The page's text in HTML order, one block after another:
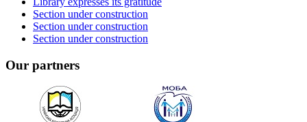
Section under construction
Section under construction
Section under construction
Our partners